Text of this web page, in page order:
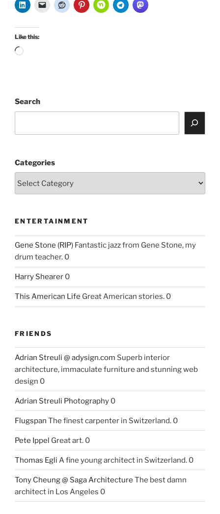
Like this:
Loading…
Search
Categories
ENTERTAINMENT
Gene Stone (RIP) Fantastic jazz from Gene Stone, my
drum teacher. 0
Harry Shearer 0
This American Life Great American stories. 0
FRIENDS
Adrian Streuli @ adysign.com Superb interior
architecture, immaculate furniture and stunning web
design 0
Adrian Streuli Photography 0
Flugspan The finest carpenter in Switzerland. 0
Pete Ippel Great art. 0
Thomas Egli A fine young architect in Switzerland. 0
Tony Cheung @ Saga Architecture The best damn
architect in Los Angeles 0